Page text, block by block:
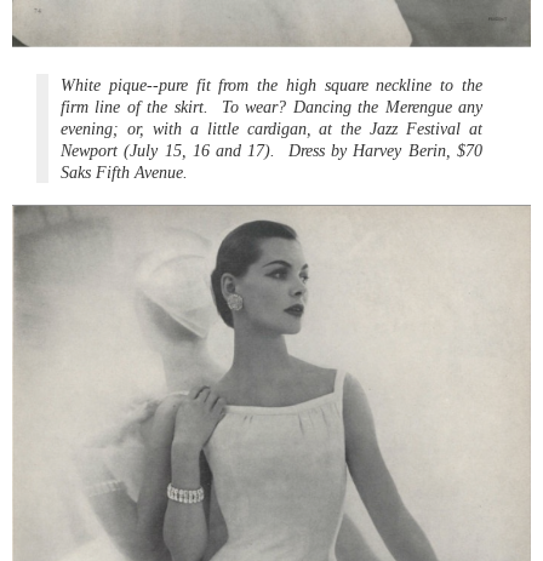
White pique--pure fit from the high square neckline to the
firm line of the skirt. To wear? Dancing the Merengue any
evening; or, with a little cardigan, at the Jazz Festival at
Newport (July 15, 16 and 17). Dress by Harvey Berin, $70
Saks Fifth Avenue.